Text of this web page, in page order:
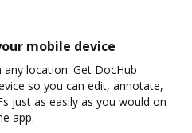
mobile device
location. Get DocHub
so you can edit, annotate,
just as easily as you would on
app.